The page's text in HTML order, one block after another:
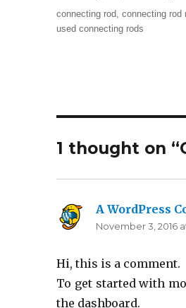
Tags
connecting rod ,connecting rod
used connecting rods
1 thought on
A WordPress
November 3, 2016
Hi, this is a comment.
To get started with
the dashboard.